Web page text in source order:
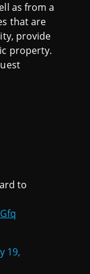
as from a
that are
provide
property.
to
19,